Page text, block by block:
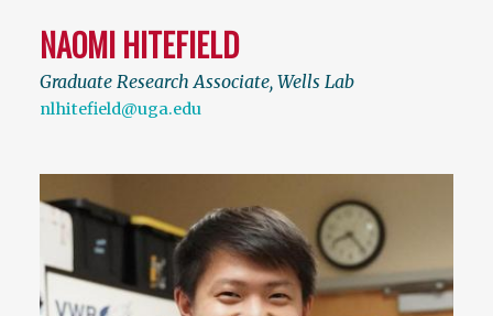
NAOMI HITEFIELD
Graduate Research Associate, Wells Lab
nlhitefield@uga.edu